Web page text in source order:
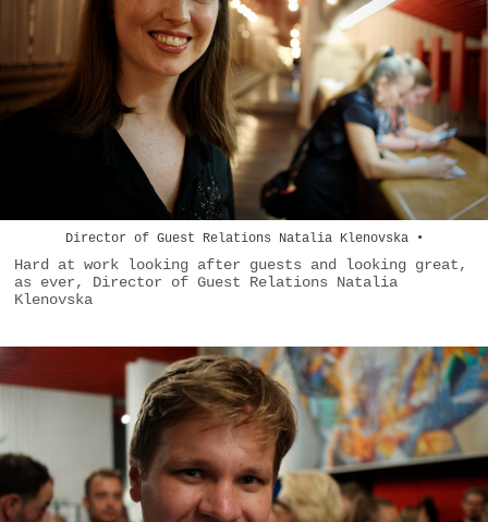
Director of Guest Relations Natalia Klenovska •
Hard at work looking after guests and looking great,
as ever, Director of Guest Relations Natalia
Klenovska